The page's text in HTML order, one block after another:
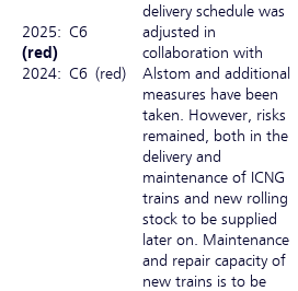
2025: C6
(red)
2024: C6 (red)
delivery schedule was
adjusted in
collaboration with
Alstom and additional
measures have been
taken. However, risks
remained, both in the
delivery and
maintenance of ICNG
trains and new rolling
stock to be supplied
later on. Maintenance
and repair capacity of
new trains is to be